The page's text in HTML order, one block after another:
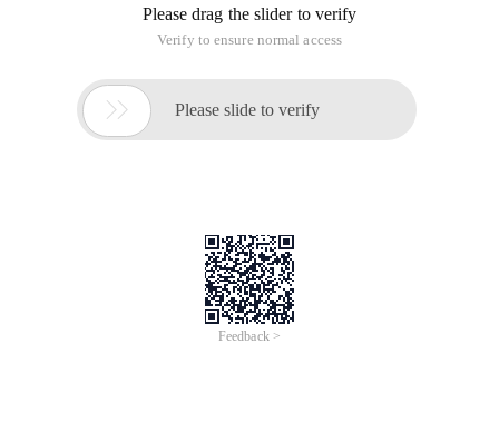
Userdata.add ("account", account);
Userdata.add ("password", password);
Userdata.add ("AccountType", 2);
Generate credentials for user logon:
FormsAuthenticationTicket ticket = new
FormsAuthenticationTicket (1, account, DateTime.Now,
String ticstring = Formsauthentication.encrypt (ticket);
Set the request header for an AJAX request: The credentials
generated when the content is logged on